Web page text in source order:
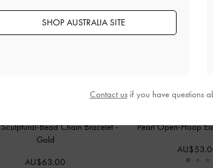
Bead Chain Bracelet-
Gold
AU$63.00
Pearl Open-Hoop
SHOP AUSTRALIA SITE
Contact usif you have questions